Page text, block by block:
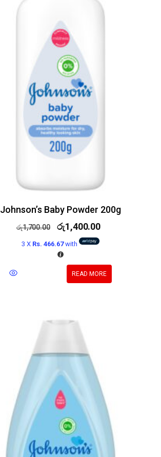
Johnson’s Baby Powder 200g
රු1,700.00 රු1,400.00
3 X Rs. 466.67with
READ MORE